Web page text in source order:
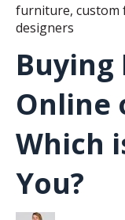
furniture, custom
designers
Online
Which
You?